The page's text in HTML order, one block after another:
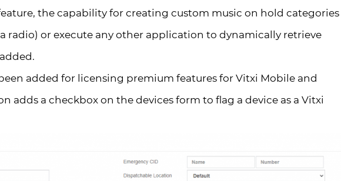
the capability for creating custom music on hold categories
radio) or execute any other application to dynamically retrieve
added for licensing premium features for Vitxi Mobile and
adds a checkbox on the devices form to flag a device as a Vitxi